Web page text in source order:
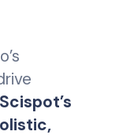
Scispot’s